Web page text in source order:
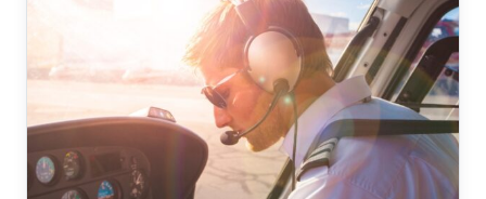
PROGRAM